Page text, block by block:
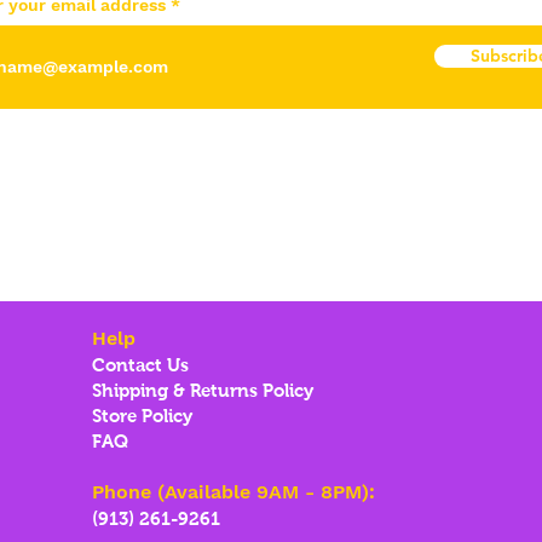
your email address
Help
Contact Us
Shipping & Returns Policy
Store Policy
FAQ
Phone (Available 9AM - 8PM):
(913) 261-9261